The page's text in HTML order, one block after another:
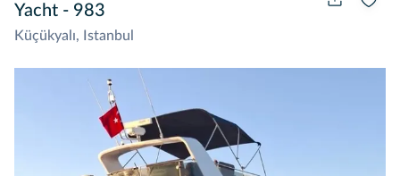
Yacht - 983
Küçükyalı, Istanbul